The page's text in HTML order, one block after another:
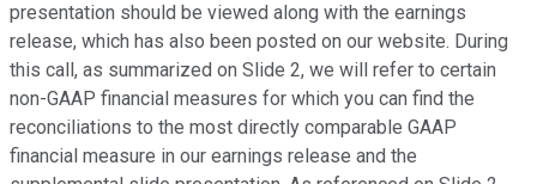
presentation should be viewed along with the earnings
release, which has also been posted on our website. During
this call, as summarized on Slide 2, we will refer to certain
non-GAAP financial measures for which you can find the
reconciliations to the most directly comparable GAAP
financial measure in our earnings release and the